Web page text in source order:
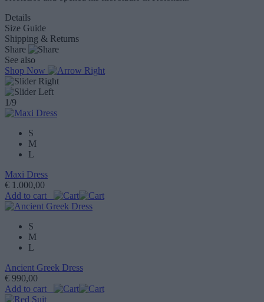
Details
Size Guide
Shipping & Returns
Share
See also
Shop Now
1/9
S
M
L
Maxi Dress
€ 1.000,00
Add to cart
S
M
L
Ancient Greek Dress
€ 990,00
Add to cart